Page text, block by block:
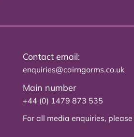
Contact email:
enquiries@cairngorms.co.uk
Main number
+44 (0) 1479 873 535
For all media enquiries, please